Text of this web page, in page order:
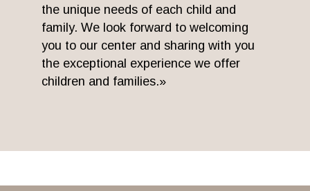
the unique needs of each child and
family. We look forward to welcoming
you to our center and sharing with you
the exceptional experience we offer
children and families.»